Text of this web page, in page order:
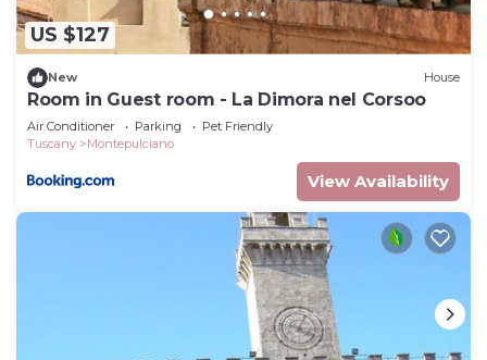
US $127
New House
Room in Guest room - La Dimora nel Corsoo
Air Conditioner Parking
Pet Friendly
Tuscany
Montepulciano
View Availability